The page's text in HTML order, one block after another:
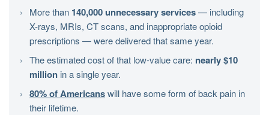
More than 140,000 unnecessary services— including
X-rays, MRIs, CT scans, and inappropriate opioid
prescriptions — were delivered that same year.
The estimated cost of that low-value care: nearly $10
million in a single year.
80% of Americanswill have some form of back pain in
their lifetime.